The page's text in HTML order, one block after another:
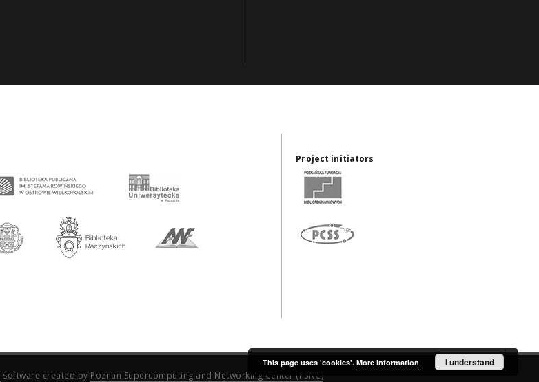
Project initiators
software created by Poznan Supercomputing and Networking Center (PSNC)
This page uses 'cookies'. More information I understand